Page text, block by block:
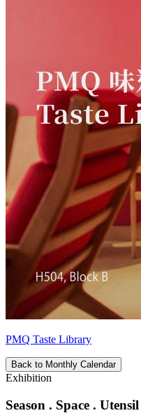
PMQ Taste Library
Back to Monthly Calendar
Exhibition
Season . Space .